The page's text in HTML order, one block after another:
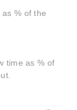
% of the
time as % of